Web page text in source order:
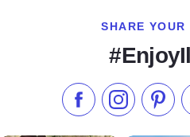
SHARE YOUR
Like us onFollow us